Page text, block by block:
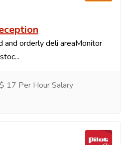
and orderly deli areaMonitor
17 Per Hour Salary